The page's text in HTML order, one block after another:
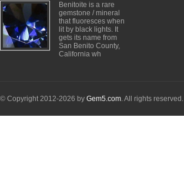
Benitoite is a rare
gemstone / mineral
that fluoresces when
lit by black lights. It
gets its name from
San Benito County,
California wh
© Copyright 2012-2026 by Gem5.com. All rights reserved.